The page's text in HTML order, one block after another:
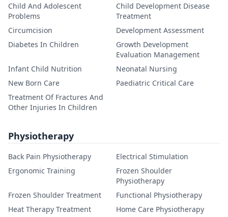
Child And Adolescent
Problems
Child Development Disease
Treatment
Circumcision
Development Assessment
Diabetes In Children
Growth Development
Evaluation Management
Infant Child Nutrition
Neonatal Nursing
New Born Care
Paediatric Critical Care
Treatment Of Fractures And
Other Injuries In Children
Physiotherapy
Back Pain Physiotherapy
Electrical Stimulation
Ergonomic Training
Frozen Shoulder
Physiotherapy
Frozen Shoulder Treatment
Functional Physiotherapy
Heat Therapy Treatment
Home Care Physiotherapy